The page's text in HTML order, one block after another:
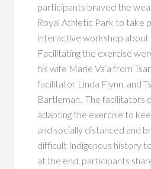
participants braved the
Royal Athletic Park to take
interactive workshop about
Facilitating the exercise
his wife Marie Va’a from
facilitator Linda Flynn, and
Bartleman. The facilitators
adapting the exercise to
and socially distanced and
difficult Indigenous history
at the end, participants